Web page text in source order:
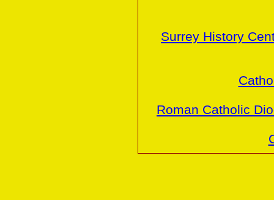
Surrey History
Roman Catholic